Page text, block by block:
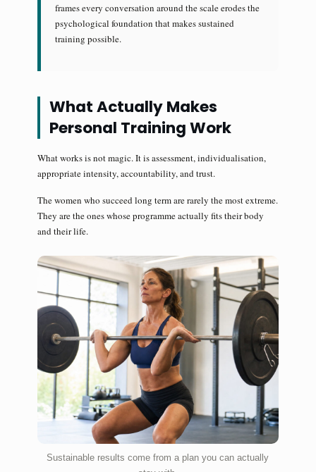
frames every conversation around the scale erodes the
psychological foundation that makes sustained
training possible.
What Actually Makes
Personal Training Work
What works is not magic. It is assessment, individualisation,
appropriate intensity, accountability, and trust.
The women who succeed long term are rarely the most extreme.
They are the ones whose programme actually fits their body
and their life.
Sustainable results come from a plan you can actually